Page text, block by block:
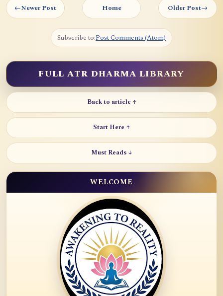
←Newer Post Home Older Post→
Subscribe to:Post Comments (Atom)
FULL ATR DHARMA LIBRARY
Back to article ↑
Start Here ↑
Must Reads ↓
WELCOME